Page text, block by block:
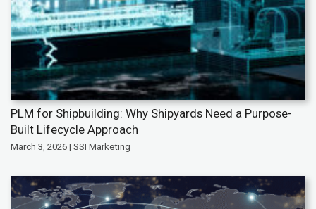
PLM for Shipbuilding: Why Shipyards Need a Purpose-
Built Lifecycle Approach
March 3, 2026 | SSI Marketing